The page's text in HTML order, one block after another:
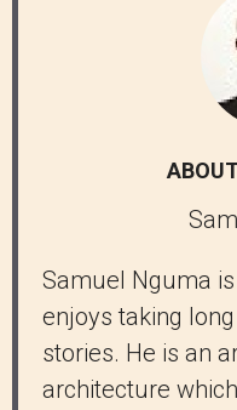
Samuel Nguma
enjoys taking
stories. He is an
architecture